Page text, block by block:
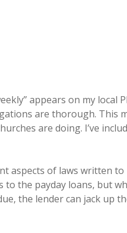
appears on my local
are thorough. This
are doing. I’ve
aspects of laws written
to the payday loans, but
the lender can jack up